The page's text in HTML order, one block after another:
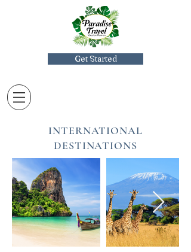
Get Started
INTERNATIONAL
DESTINATIONS